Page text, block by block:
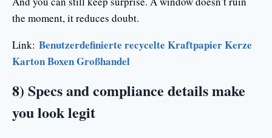
the moment, it reduces doubt.
Link: Benutzerdefinierte recycelte Kraftpapier Kerze
Karton Boxen Großhandel
8) Specs and compliance details make
you look legit